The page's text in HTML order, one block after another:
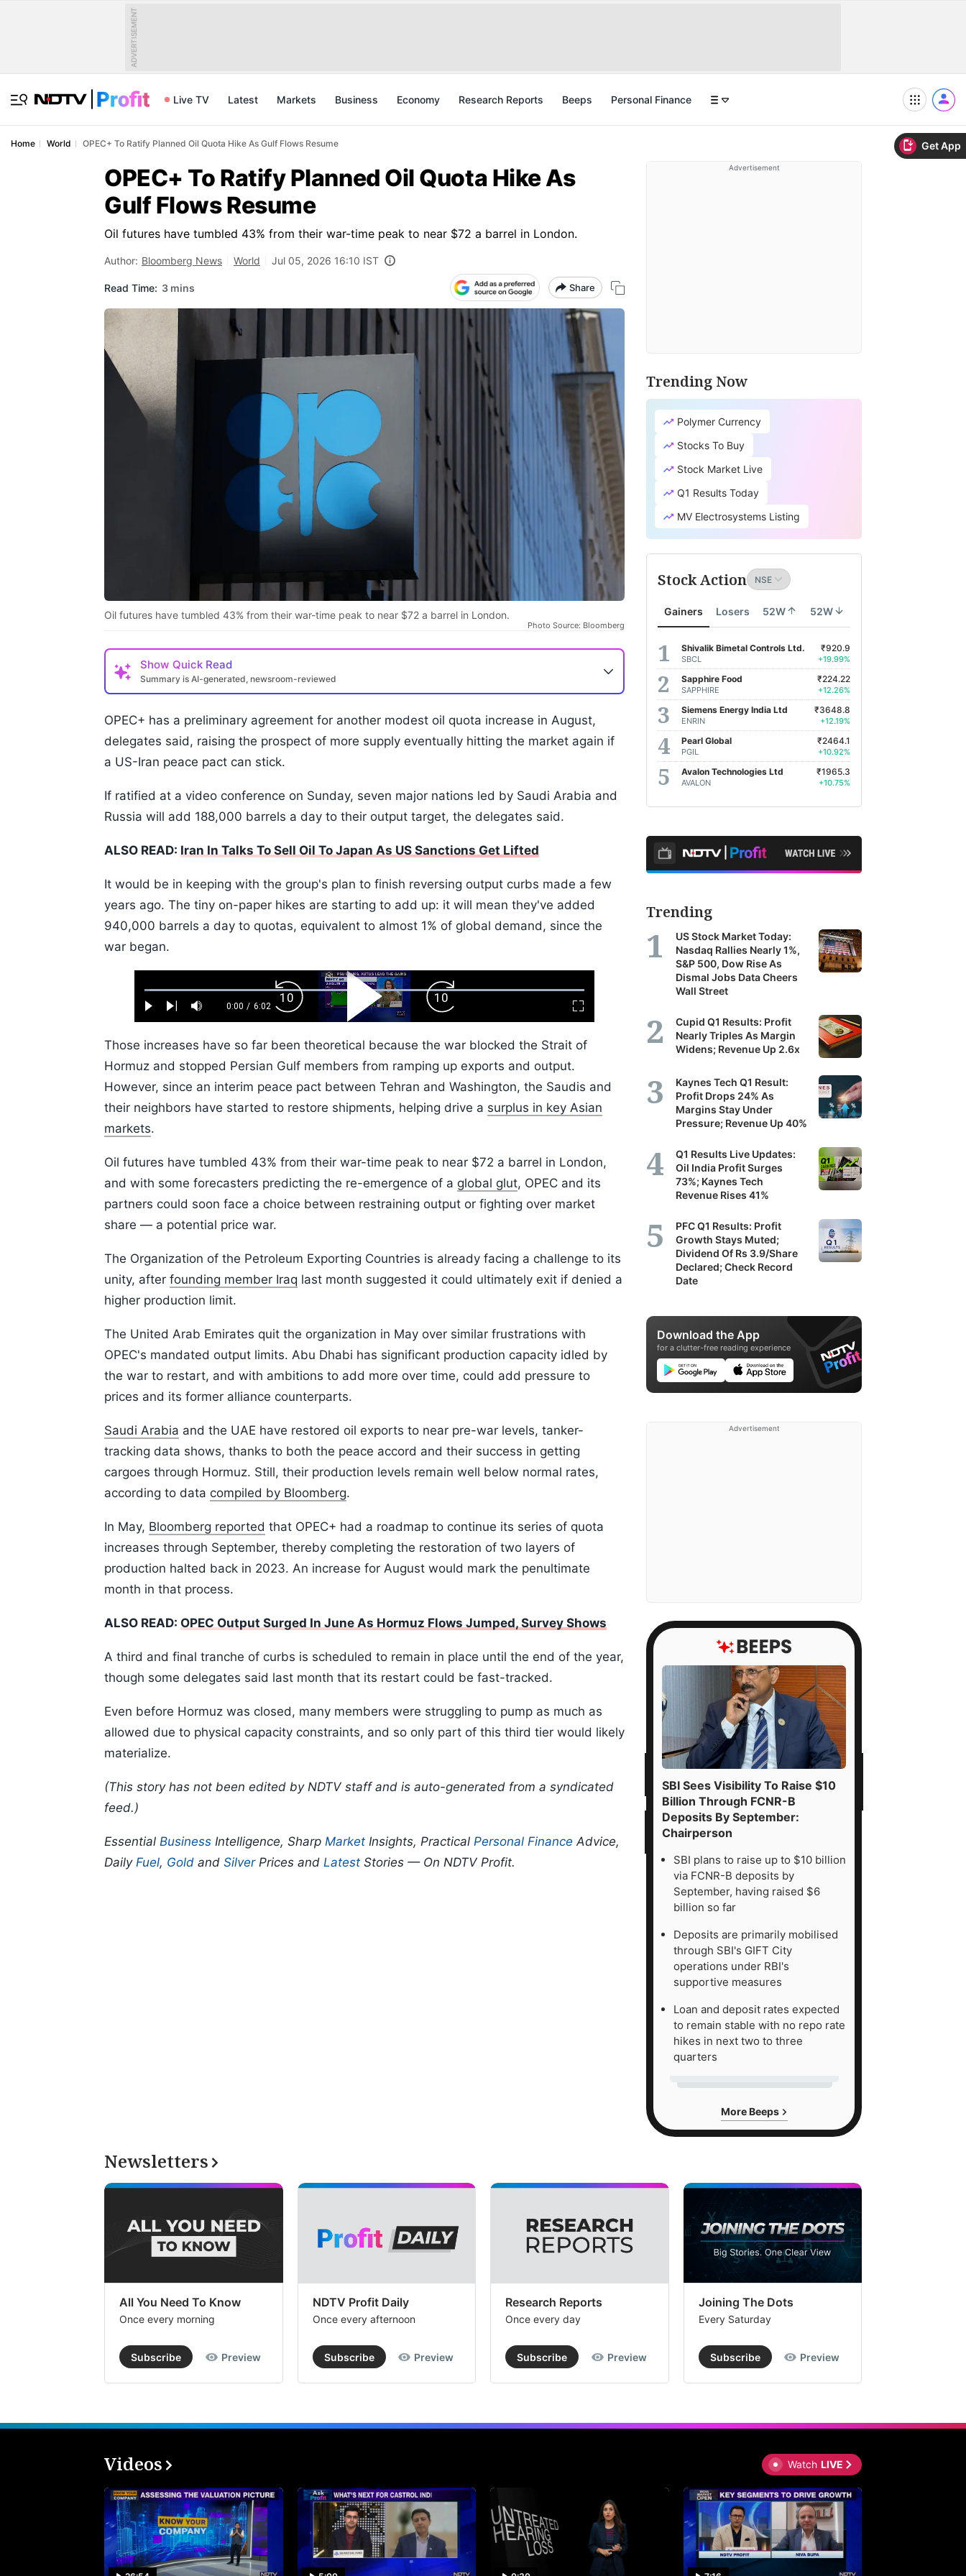
Get App
ADVERTISEMENT
Live TV Latest Markets Business Economy Research Reports Beeps Personal Finance
Home World OPEC+ To Ratify Planned Oil Quota Hike As Gulf Flows Resume
OPEC+ To Ratify Planned Oil Quota Hike As
Gulf Flows Resume
Oil futures have tumbled 43% from their war-time peak to near $72 a barrel in London.
Author: Bloomberg News World Jul 05, 2026 16:10 IST
Read Time: 3 mins Share
Oil futures have tumbled 43% from their war-time peak to near $72 a barrel in London.
Photo Source: Bloomberg
Show Quick Read
Summary is AI-generated, newsroom-reviewed
OPEC+ has a preliminary agreement for another modest oil quota increase in August,
delegates said, raising the prospect of more supply eventually hitting the market again if
a US-Iran peace pact can stick.
If ratified at a video conference on Sunday, seven major nations led by Saudi Arabia and
Russia will add 188,000 barrels a day to their output target, the delegates said.
ALSO READ: Iran In Talks To Sell Oil To Japan As US Sanctions Get Lifted
It would be in keeping with the group's plan to finish reversing output curbs made a few
years ago. The tiny on-paper hikes are starting to add up: it will mean they've added
940,000 barrels a day to quotas, equivalent to almost 1% of global demand, since the
war began.
Play Next Mute
Current
0:00 / Duration
6:02
Loaded:
1.10%
Fullscreen
Backward
Skip
10s
Play
Video
Forward
Skip
10s
Those increases have so far been theoretical because the war blocked the Strait of
Hormuz and stopped Persian Gulf members from ramping up exports and output.
However, since an interim peace pact between Tehran and Washington, the Saudis and
their neighbors have started to restore shipments, helping drive a surplus in key Asian
markets.
Oil futures have tumbled 43% from their war-time peak to near $72 a barrel in London,
and with some forecasters predicting the re-emergence of a global glut, OPEC and its
partners could soon face a choice between restraining output or fighting over market
share — a potential price war.
The Organization of the Petroleum Exporting Countries is already facing a challenge to its
unity, after founding member Iraq last month suggested it could ultimately exit if denied a
higher production limit.
The United Arab Emirates quit the organization in May over similar frustrations with
OPEC's mandated output limits. Abu Dhabi has significant production capacity idled by
the war to restart, and with ambitions to add more over time, could add pressure to
prices and its former alliance counterparts.
Saudi Arabia and the UAE have restored oil exports to near pre-war levels, tanker-
tracking data shows, thanks to both the peace accord and their success in getting
cargoes through Hormuz. Still, their production levels remain well below normal rates,
according to data compiled by Bloomberg.
In May, Bloomberg reported that OPEC+ had a roadmap to continue its series of quota
increases through September, thereby completing the restoration of two layers of
production halted back in 2023. An increase for August would mark the penultimate
month in that process.
ALSO READ: OPEC Output Surged In June As Hormuz Flows Jumped, Survey Shows
A third and final tranche of curbs is scheduled to remain in place until the end of the year,
though some delegates said last month that its restart could be fast-tracked.
Even before Hormuz was closed, many members were struggling to pump as much as
allowed due to physical capacity constraints, and so only part of this third tier would likely
materialize.
(This story has not been edited by NDTV staff and is auto-generated from a syndicated
feed.)
Essential Business Intelligence, Sharp Market Insights, Practical Personal Finance Advice,
Daily Fuel, Gold and SilverPrices and Latest Stories — On NDTV Profit.
Advertisement
Trending Now
Polymer Currency
Stocks To Buy
Stock Market Live
Q1 Results Today
MV Electrosystems Listing
Stock Action
Gainers Losers 52W 52W
Shivalik Bimetal Controls Ltd.
SBCL
₹920.9
+19.99%
Sapphire Food
SAPPHIRE
₹224.22
+12.26%
Siemens Energy India Ltd
ENRIN
₹3648.8
+12.19%
Pearl Global
PGIL
₹2464.1
+10.92%
Avalon Technologies Ltd
AVALON
₹1965.3
+10.75%
Trending
US Stock Market Today:
Nasdaq Rallies Nearly 1%,
S&P 500, Dow Rise As
Dismal Jobs Data Cheers
Wall Street
Cupid Q1 Results: Profit
Nearly Triples As Margin
Widens; Revenue Up 2.6x
Kaynes Tech Q1 Result:
Profit Drops 24% As
Margins Stay Under
Pressure; Revenue Up 40%
Q1 Results Live Updates:
Oil India Profit Surges
73%; Kaynes Tech
Revenue Rises 41%
PFC Q1 Results: Profit
Growth Stays Muted;
Dividend Of Rs 3.9/Share
Declared; Check Record
Date
Download the App
for a clutter-free reading experience
Advertisement
SBI Sees Visibility To Raise $10
Billion Through FCNR-B
Deposits By September:
Chairperson
SBI plans to raise up to $10 billion
via FCNR-B deposits by
September, having raised $6
billion so far
Deposits are primarily mobilised
through SBI's GIFT City
operations under RBI's
supportive measures
Loan and deposit rates expected
to remain stable with no repo rate
hikes in next two to three
quarters
More Beeps
Newsletters
All You Need To Know
Once every morning
Subscribe Preview
NDTV Profit Daily
Once every afternoon
Subscribe Preview
Research Reports
Once every day
Subscribe Preview
Joining The Dots
Every Saturday
Subscribe Preview
Videos Watch LIVE